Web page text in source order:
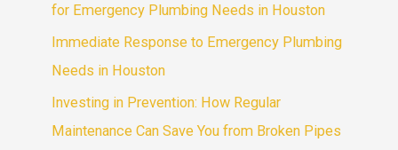
for Emergency Plumbing Needs in Houston
Immediate Response to Emergency Plumbing
Needs in Houston
Investing in Prevention: How Regular
Maintenance Can Save You from Broken Pipes